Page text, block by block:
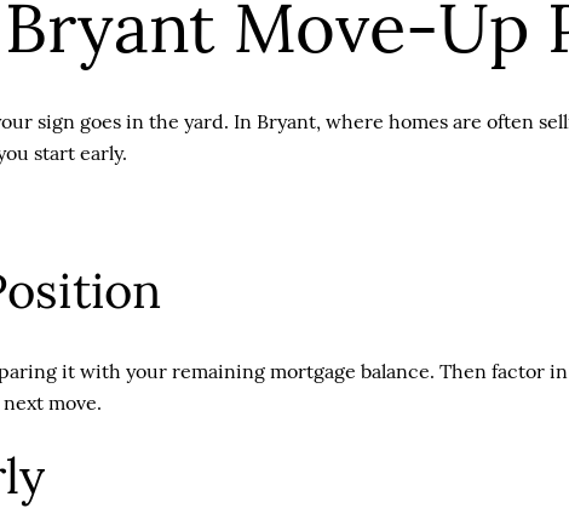
Move-Up
sign goes in the yard. In Bryant, where homes are often
start early.
it with your remaining mortgage balance. Then factor in
move.